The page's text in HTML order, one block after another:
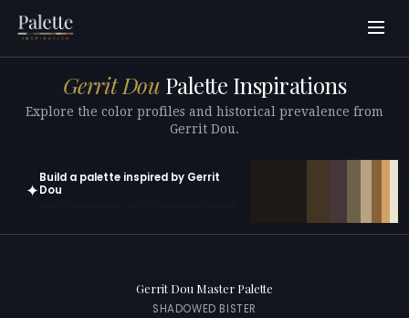
Gerrit Dou Palette Inspirations
Explore the color profiles and historical prevalence from
Gerrit Dou.
✦
Build a palette inspired by Gerrit
Dou
Gerrit Dou Master Palette
SHADOWED BISTER